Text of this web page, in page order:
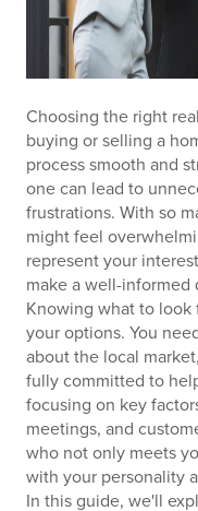
Choosing the right
buying or selling a
process smooth and
one can lead to
frustrations. With so
might feel
represent your
make a well-informed
Knowing what to look
your options. You
about the local
fully committed to
focusing on key
meetings, and
who not only meets
with your personality
In this guide, we'll